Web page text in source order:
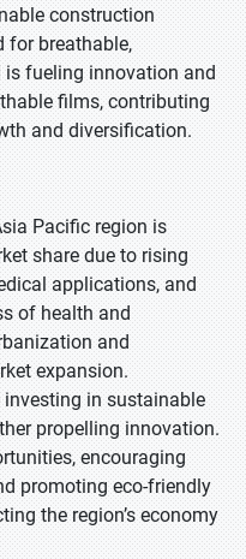
construction
for breathable,
fueling innovation and
films, contributing
and diversification.
Pacific region is
share due to rising
applications, and
of health and
and
expansion.
in sustainable
propelling innovation.
encouraging
promoting eco-friendly
the region’s economy